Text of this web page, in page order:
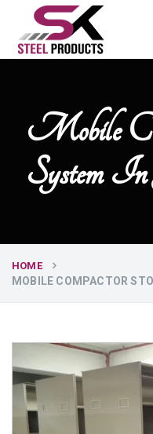
Mobile
System
HOME
MOBILE COMPACTOR